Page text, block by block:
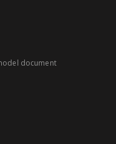
document